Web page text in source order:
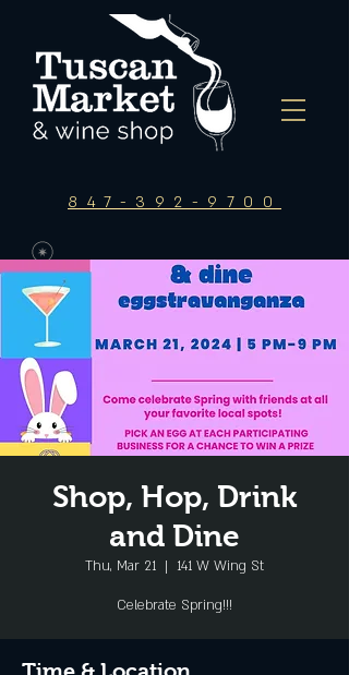
847-392-9700
Shop, Hop, Drink
and Dine
Thu, Mar 21
  |
141 W Wing St
Celebrate Spring!!!